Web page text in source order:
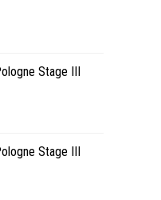
Stage III
Stage III